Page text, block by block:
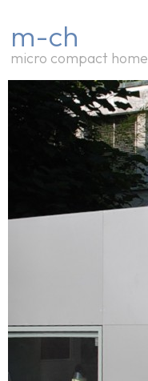
m-ch
micro compact home